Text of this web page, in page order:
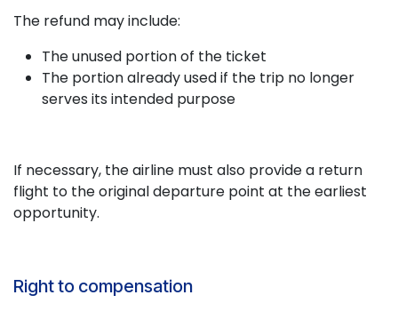
The refund may include:
The unused portion of the ticket
The portion already used if the trip no longer
serves its intended purpose
If necessary, the airline must also provide a return
flight to the original departure point at the earliest
opportunity.
Right to compensation